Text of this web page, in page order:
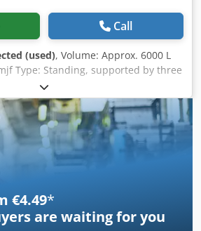
Call
(used), Volume: Approx. 6000 L
Type: Standing, supported by three
mm Heatable/coolable double
€4.49*
are waiting for you